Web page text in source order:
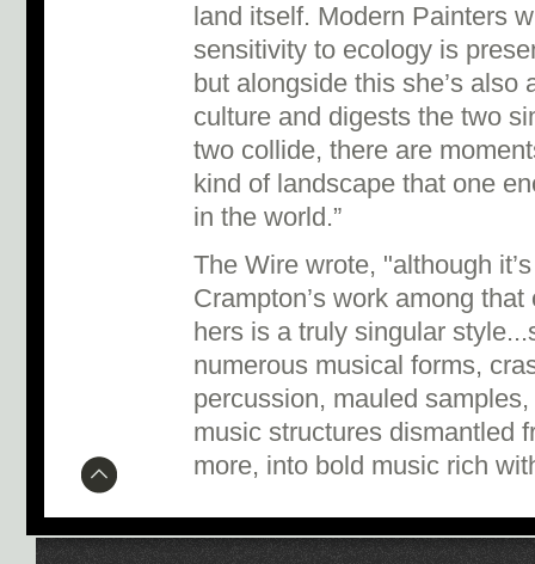
land itself. Modern Painters
sensitivity to ecology is
but alongside this she’s
culture and digests the two
two collide, there are
kind of landscape that one
in the world.”
The Wire wrote, "although
Crampton’s work among
hers is a truly singular
numerous musical forms,
percussion, mauled
music structures dismantled
more, into bold music rich